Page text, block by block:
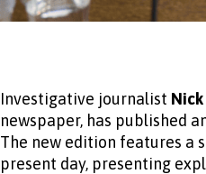
Investigative journalist
newspaper, has published
The new edition features a
present day, presenting